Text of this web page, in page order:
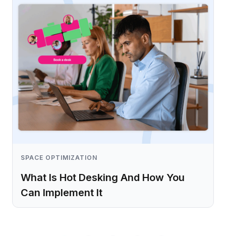
SPACE OPTIMIZATION
What Is Hot Desking And How You
Can Implement It